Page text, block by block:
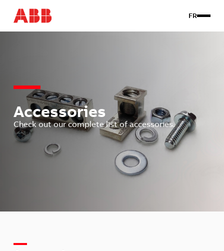
About us
Contact Us
Client login
FR
Accessories
Check out our complete list of accessories.